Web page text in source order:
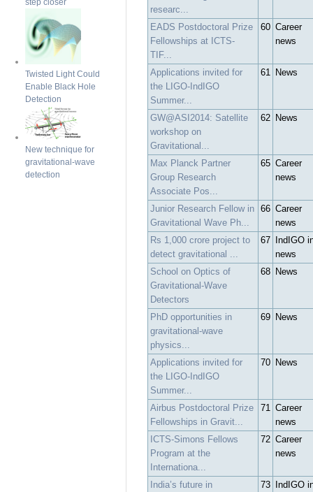
researc...
EADS Postdoctoral Prize
Fellowships at ICTS-
TIF...
60 Career
news
Applications invited for
the LIGO-IndIGO
Summer...
61 News
GW@ASI2014: Satellite
workshop on
Gravitational...
62 News
Max Planck Partner
Group Research
Associate Pos...
65 Career
news
Junior Research Fellow in
Gravitational Wave Ph...
66 Career
news
Rs 1,000 crore project to
detect gravitational ...
67
IndIGO
news
School on Optics of
Gravitational-Wave
Detectors
68 News
PhD opportunities in
gravitational-wave
physics...
69 News
Applications invited for
the LIGO-IndIGO
Summer...
70 News
Airbus Postdoctoral Prize
Fellowships in Gravit...
71
Career
news
ICTS-Simons Fellows
Program at the
Internationa...
72 Career
news
India’s future in
73
IndIGO
Twisted Light Could
Enable Black Hole
Detection
New technique for
gravitational-wave
detection